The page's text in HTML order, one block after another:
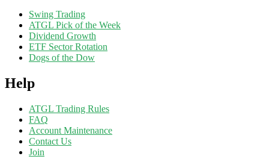
Swing Trading
ATGL Pick of the Week
Dividend Growth
ETF Sector Rotation
Dogs of the Dow
Help
ATGL Trading Rules
FAQ
Account Maintenance
Contact Us
Join